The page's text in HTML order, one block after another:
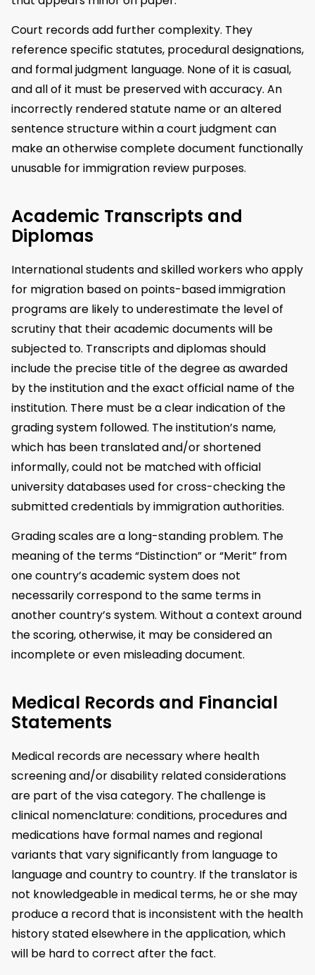
Court records add further complexity. They
reference specific statutes, procedural designations,
and formal judgment language. None of it is casual,
and all of it must be preserved with accuracy. An
incorrectly rendered statute name or an altered
sentence structure within a court judgment can
make an otherwise complete document functionally
unusable for immigration review purposes.
Academic Transcripts and
Diplomas
International students and skilled workers who apply
for migration based on points-based immigration
programs are likely to underestimate the level of
scrutiny that their academic documents will be
subjected to. Transcripts and diplomas should
include the precise title of the degree as awarded
by the institution and the exact official name of the
institution. There must be a clear indication of the
grading system followed. The institution’s name,
which has been translated and/or shortened
informally, could not be matched with official
university databases used for cross-checking the
submitted credentials by immigration authorities.
Grading scales are a long-standing problem. The
meaning of the terms “Distinction” or “Merit” from
one country’s academic system does not
necessarily correspond to the same terms in
another country’s system. Without a context around
the scoring, otherwise, it may be considered an
incomplete or even misleading document.
Medical Records and Financial
Statements
Medical records are necessary where health
screening and/or disability related considerations
are part of the visa category. The challenge is
clinical nomenclature: conditions, procedures and
medications have formal names and regional
variants that vary significantly from language to
language and country to country. If the translator is
not knowledgeable in medical terms, he or she may
produce a record that is inconsistent with the health
history stated elsewhere in the application, which
will be hard to correct after the fact.